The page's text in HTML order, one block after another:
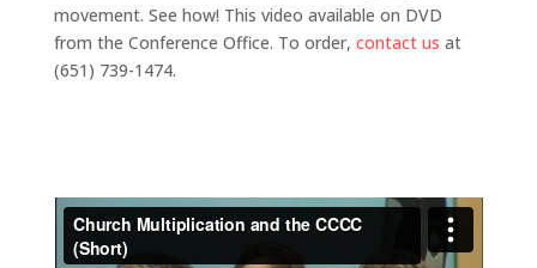
movement. See how! This video available on DVD
from the Conference Office. To order, contact us at
(651) 739-1474.